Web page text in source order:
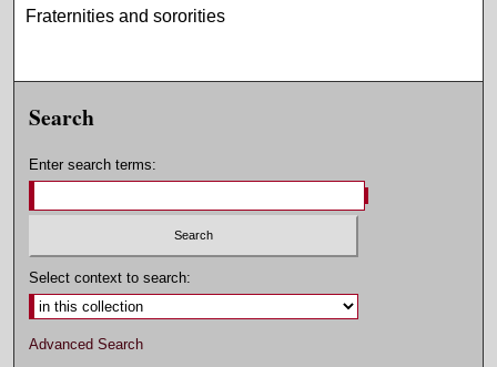
Fraternities and sororities
Search
Enter search terms:
Select context to search:
Advanced Search